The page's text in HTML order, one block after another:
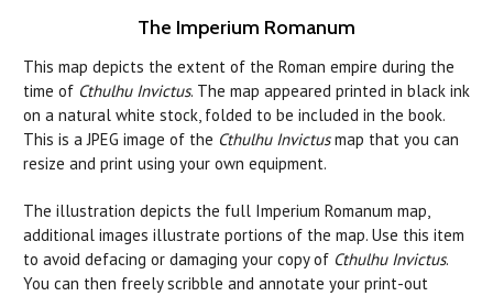
The Imperium Romanum
This map depicts the extent of the Roman empire during the
time of Cthulhu Invictus. The map appeared printed in black ink
on a natural white stock, folded to be included in the book.
This is a JPEG image of the Cthulhu Invictusmap that you can
resize and print using your own equipment.
The illustration depicts the full Imperium Romanum map,
additional images illustrate portions of the map. Use this item
to avoid defacing or damaging your copy of Cthulhu Invictus.
You can then freely scribble and annotate your print-out